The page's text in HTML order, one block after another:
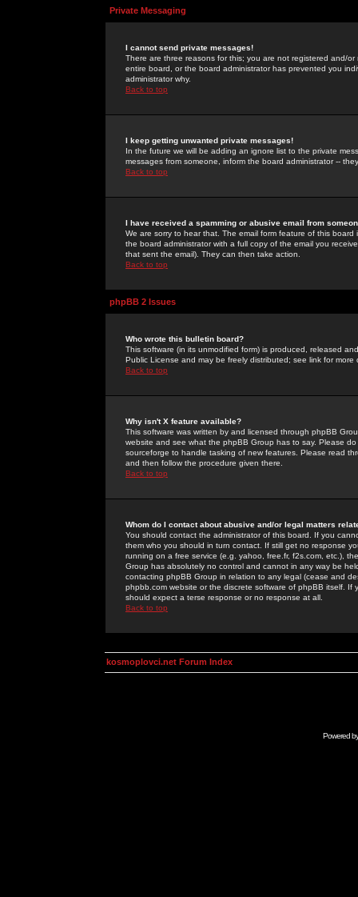
Private Messaging
I cannot send private messages!
There are three reasons for this; you are not registered and/
entire board, or the board administrator has prevented you
administrator why.
Back to top
I keep getting unwanted private messages!
In the future we will be adding an ignore list to the private
messages from someone, inform the board administrator --
Back to top
I have received a spamming or abusive email from
We are sorry to hear that. The email form feature of this
the board administrator with a full copy of the email you
that sent the email). They can then take action.
Back to top
phpBB 2 Issues
Who wrote this bulletin board?
This software (in its unmodified form) is produced, released
Public License and may be freely distributed; see link for more
Back to top
Why isn't X feature available?
This software was written by and licensed through phpBB
website and see what the phpBB Group has to say. Please
sourceforge to handle tasking of new features. Please read
and then follow the procedure given there.
Back to top
Whom do I contact about abusive and/or legal matters
You should contact the administrator of this board. If you
them who you should in turn contact. If still get no response
running on a free service (e.g. yahoo, free.fr, f2s.com, etc.),
Group has absolutely no control and cannot in any way be
contacting phpBB Group in relation to any legal (cease and
phpbb.com website or the discrete software of phpBB itself.
should expect a terse response or no response at all.
Back to top
kosmoplovci.net Forum Index
Powered